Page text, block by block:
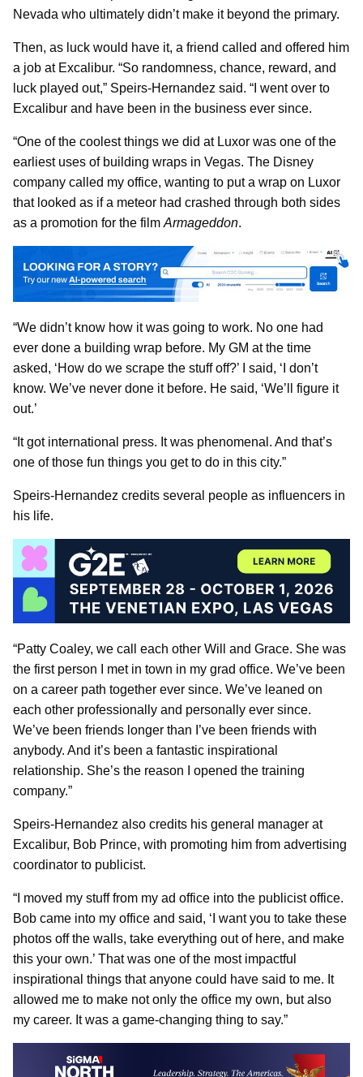
Nevada who ultimately didn’t make it beyond the primary.
Then, as luck would have it, a friend called and offered him
a job at Excalibur. “So randomness, chance, reward, and
luck played out,” Speirs-Hernandez said. “I went over to
Excalibur and have been in the business ever since.
“One of the coolest things we did at Luxor was one of the
earliest uses of building wraps in Vegas. The Disney
company called my office, wanting to put a wrap on Luxor
that looked as if a meteor had crashed through both sides
as a promotion for the film Armageddon.
“We didn’t know how it was going to work. No one had
ever done a building wrap before. My GM at the time
asked, ‘How do we scrape the stuff off?’ I said, ‘I don’t
know. We’ve never done it before. He said, ‘We’ll figure it
out.’
“It got international press. It was phenomenal. And that’s
one of those fun things you get to do in this city.”
Speirs-Hernandez credits several people as influencers in
his life.
“Patty Coaley, we call each other Will and Grace. She was
the first person I met in town in my grad office. We’ve been
on a career path together ever since. We’ve leaned on
each other professionally and personally ever since.
We’ve been friends longer than I’ve been friends with
anybody. And it’s been a fantastic inspirational
relationship. She’s the reason I opened the training
company.”
Speirs-Hernandez also credits his general manager at
Excalibur, Bob Prince, with promoting him from advertising
coordinator to publicist.
“I moved my stuff from my ad office into the publicist office.
Bob came into my office and said, ‘I want you to take these
photos off the walls, take everything out of here, and make
this your own.’ That was one of the most impactful
inspirational things that anyone could have said to me. It
allowed me to make not only the office my own, but also
my career. It was a game-changing thing to say.”